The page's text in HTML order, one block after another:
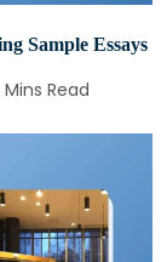
Sample Essays
Mins Read